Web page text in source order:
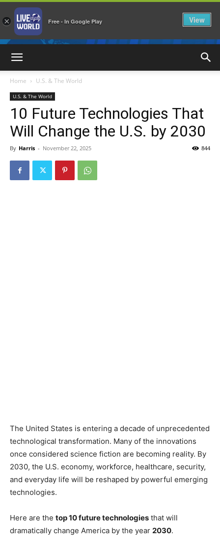
Home U.S. & The World
U.S. & The World
10 Future Technologies That
Will Change the U.S. by 2030
By Harris - November 22, 2025 844
The United States is entering a decade of unprecedented
technological transformation. Many of the innovations
once considered science fiction are becoming reality. By
2030, the U.S. economy, workforce, healthcare, security,
and everyday life will be reshaped by powerful emerging
technologies.
Here are the top 10 future technologies that will
dramatically change America by the year 2030.
× Free - In Google Play View